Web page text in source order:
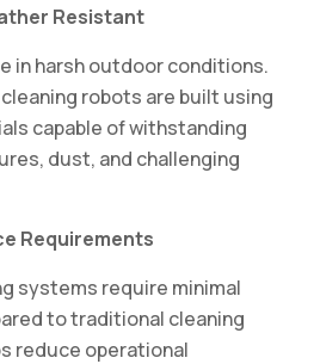
Resistant
in harsh outdoor conditions.
robots are built using
capable of withstanding
dust, and challenging
Requirements
systems require minimal
to traditional cleaning
reduce operational